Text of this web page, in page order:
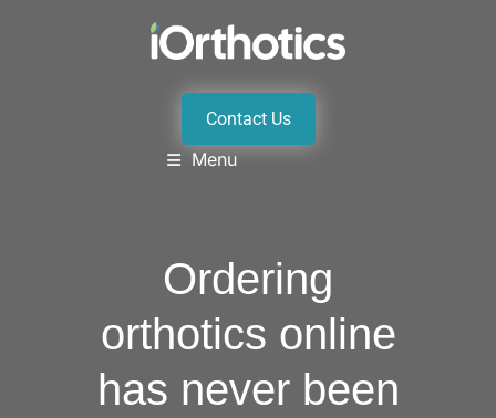
Menu
Contact Us
Ordering
orthotics online
has never been